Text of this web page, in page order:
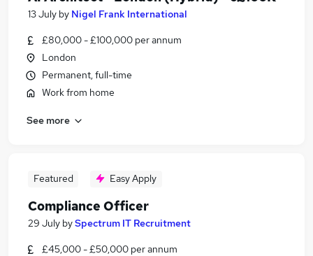
13 July by Nigel Frank International
£80,000 - £100,000 per annum
London
Permanent, full-time
Work from home
See more
Featured Easy Apply
Compliance Officer
29 July bySpectrum IT Recruitment
£45,000 - £50,000 per annum